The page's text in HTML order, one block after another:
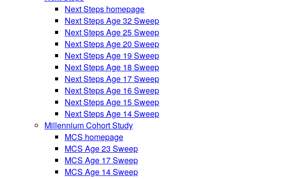
Next Steps homepage
Next Steps Age 32 Sweep
Next Steps Age 25 Sweep
Next Steps Age 20 Sweep
Next Steps Age 19 Sweep
Next Steps Age 18 Sweep
Next Steps Age 17 Sweep
Next Steps Age 16 Sweep
Next Steps Age 15 Sweep
Next Steps Age 14 Sweep
Millennium Cohort Study
MCS homepage
MCS Age 23 Sweep
MCS Age 17 Sweep
MCS Age 14 Sweep